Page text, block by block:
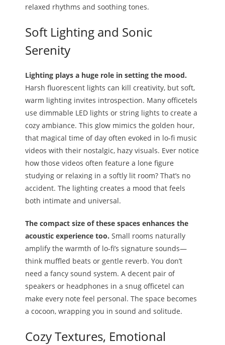
relaxed rhythms and soothing tones.
Soft Lighting and Sonic
Serenity
Lighting plays a huge role in setting the mood.
Harsh fluorescent lights can kill creativity, but soft,
warm lighting invites introspection. Many officetels
use dimmable LED lights or string lights to create a
cozy ambiance. This glow mimics the golden hour,
that magical time of day often evoked in lo-fi music
videos with their nostalgic, hazy visuals. Ever notice
how those videos often feature a lone figure
studying or relaxing in a softly lit room? That’s no
accident. The lighting creates a mood that feels
both intimate and universal.
The compact size of these spaces enhances the
acoustic experience too. Small rooms naturally
amplify the warmth of lo-fi’s signature sounds—
think muffled beats or gentle reverb. You don’t
need a fancy sound system. A decent pair of
speakers or headphones in a snug officetel can
make every note feel personal. The space becomes
a cocoon, wrapping you in sound and solitude.
Cozy Textures, Emotional